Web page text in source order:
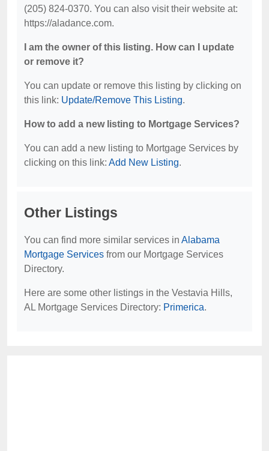
(205) 824-0370. You can also visit their website at:
https://aladance.com.
I am the owner of this listing. How can I update
or remove it?
You can update or remove this listing by clicking on
this link: Update/Remove This Listing.
How to add a new listing to Mortgage Services?
You can add a new listing to Mortgage Services by
clicking on this link: Add New Listing.
Other Listings
You can find more similar services in Alabama
Mortgage Services from our Mortgage Services
Directory.
Here are some other listings in the Vestavia Hills,
AL Mortgage Services Directory: Primerica.